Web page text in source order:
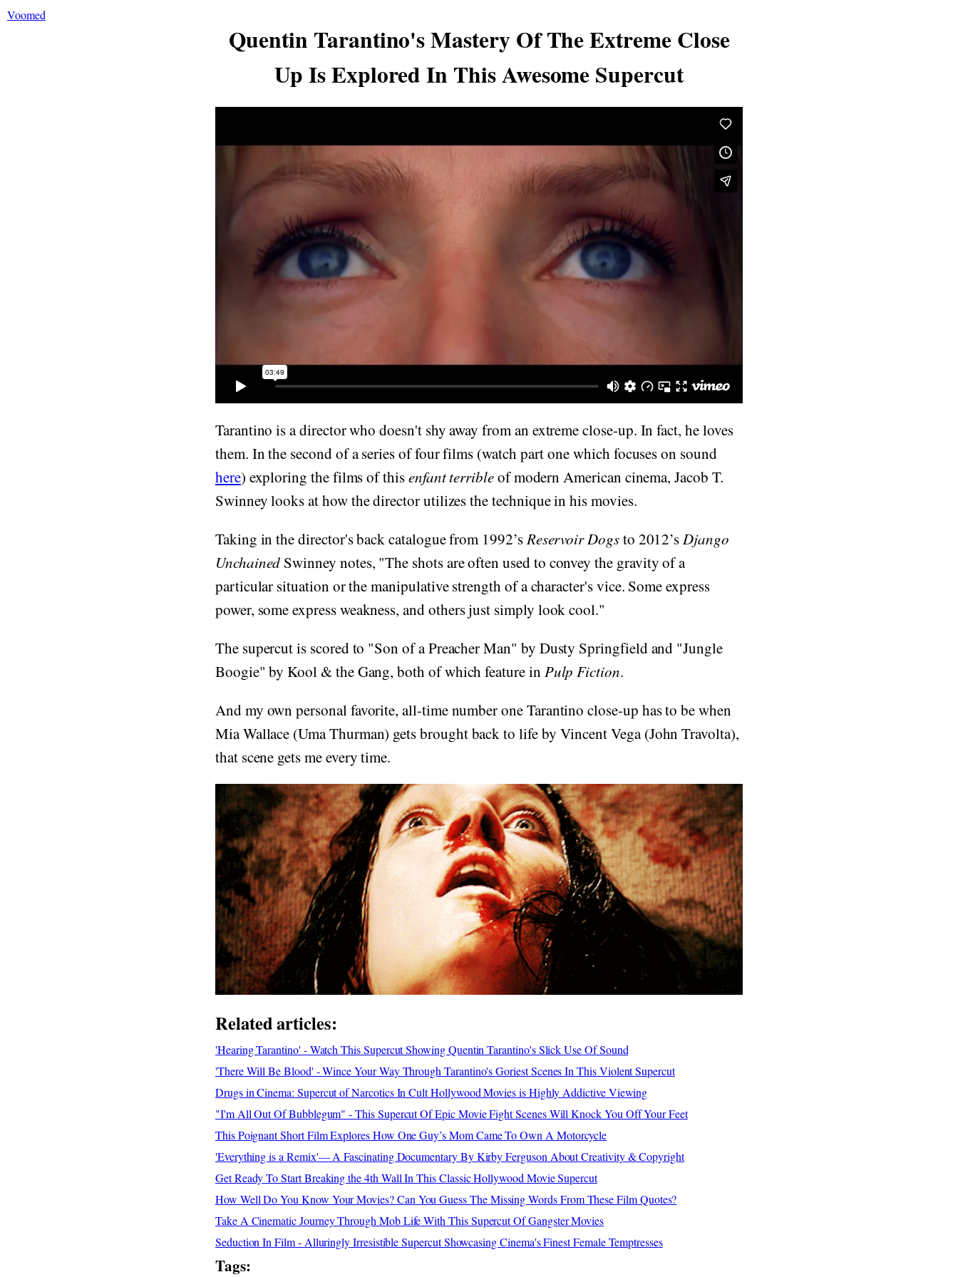
Voomed
Quentin Tarantino's Mastery Of The Extreme Close
Up Is Explored In This Awesome Supercut
Tarantino is a director who doesn't shy away from an extreme close-up. In fact, he loves
them. In the second of a series of four films (watch part one which focuses on sound
here) exploring the films of thisenfant terribleof modern American cinema, Jacob T.
Swinney looks at how the director utilizes the technique in his movies.
Taking in the director's back catalogue from 1992’sReservoir Dogsto 2012’sDjango
Unchained Swinney notes, "The shots are often used to convey the gravity of a
particular situation or the manipulative strength of a character's vice. Some express
power, some express weakness, and others just simply look cool."
The supercut is scored to "Son of a Preacher Man" by Dusty Springfield and "Jungle
Boogie" by Kool & the Gang, both of which feature in Pulp Fiction.
And my own personal favorite, all-time number one Tarantino close-up has to be when
Mia Wallace (Uma Thurman) gets brought back to life by Vincent Vega (John Travolta),
that scene gets me every time.
Related articles:
'Hearing Tarantino' - Watch This Supercut Showing Quentin Tarantino's Slick Use Of Sound
'There Will Be Blood' - Wince Your Way Through Tarantino's Goriest Scenes In This Violent Supercut
Drugs in Cinema: Supercut of Narcotics In Cult Hollywood Movies is Highly Addictive Viewing
"I'm All Out Of Bubblegum" - This Supercut Of Epic Movie Fight Scenes Will Knock You Off Your Feet
This Poignant Short Film Explores How One Guy’s Mom Came To Own A Motorcycle
'Everything is a Remix'— A Fascinating Documentary By Kirby Ferguson About Creativity & Copyright
Get Ready To Start Breaking the 4th Wall In This Classic Hollywood Movie Supercut
How Well Do You Know Your Movies? Can You Guess The Missing Words From These Film Quotes?
Take A Cinematic Journey Through Mob Life With This Supercut Of Gangster Movies
Seduction In Film - Alluringly Irresistible Supercut Showcasing Cinema's Finest Female Temptresses
Tags: